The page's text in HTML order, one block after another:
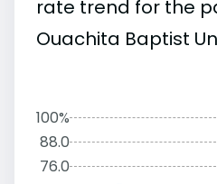
rate trend for the
Ouachita Baptist
100%
88.0
76.0